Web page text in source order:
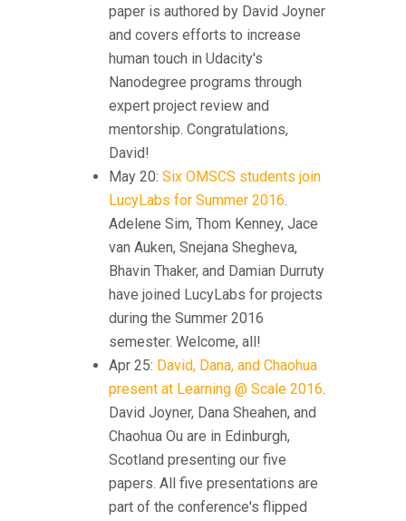
paper is authored by David Joyner
and covers efforts to increase
human touch in Udacity's
Nanodegree programs through
expert project review and
mentorship. Congratulations,
David!
May 20: Six OMSCS students join
LucyLabs for Summer 2016.
Adelene Sim, Thom Kenney, Jace
van Auken, Snejana Shegheva,
Bhavin Thaker, and Damian Durruty
have joined LucyLabs for projects
during the Summer 2016
semester. Welcome, all!
Apr 25: David, Dana, and Chaohua
present at Learning @ Scale 2016.
David Joyner, Dana Sheahen, and
Chaohua Ou are in Edinburgh,
Scotland presenting our five
papers. All five presentations are
part of the conference's flipped